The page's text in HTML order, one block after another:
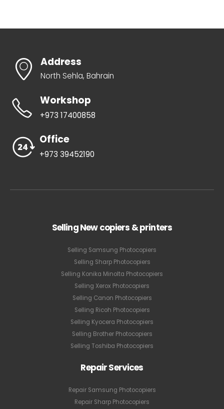
Address
North Sehla, Bahrain
Workshop
+973 17400858
Office
+973 39452190
Selling New copiers & printers
Selling Samsung Photocopiers
Selling Sharp Photocopiers
Selling Konika Minolta Photocopiers
Selling Xerox Photocopiers
Selling Canon Photocopiers
Selling Ricoh Photocopiers
Selling Kyocera Photocopiers
Selling Brother Photocopiers
Selling Toshiba Photocopiers
Repair Services
Repair Samsung Photocopiers
Repair Sharp Photocopiers